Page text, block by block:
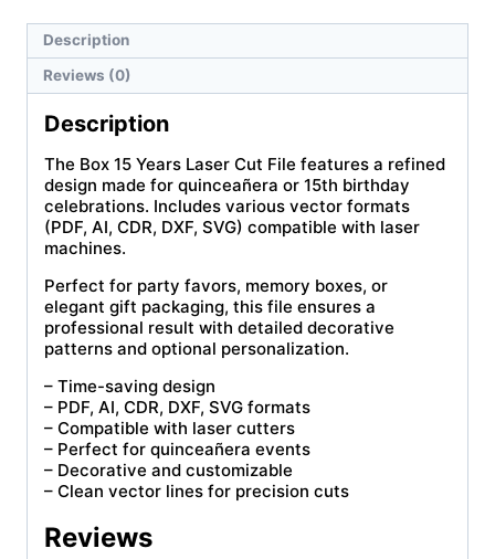
Description
Reviews (0)
Description
The Box 15 Years Laser Cut File features a refined
design made for quinceañera or 15th birthday
celebrations. Includes various vector formats
(PDF, AI, CDR, DXF, SVG) compatible with laser
machines.
Perfect for party favors, memory boxes, or
elegant gift packaging, this file ensures a
professional result with detailed decorative
patterns and optional personalization.
– Time-saving design
– PDF, AI, CDR, DXF, SVG formats
– Compatible with laser cutters
– Perfect for quinceañera events
– Decorative and customizable
– Clean vector lines for precision cuts
Reviews